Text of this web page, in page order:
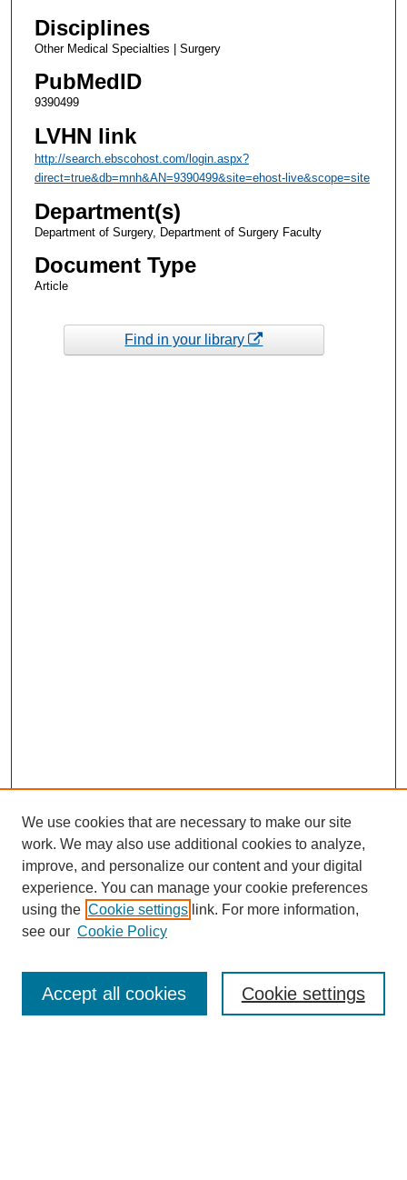
Disciplines
Other Medical Specialties | Surgery
PubMedID
9390499
LVHN link
http://search.ebscohost.com/login.aspx?
direct=true&db=mnh&AN=9390499&site=ehost-live&scope=site
Department(s)
Department of Surgery, Department of Surgery Faculty
Document Type
Article
Find in your library
Enter search terms:
We use cookies that are necessary to make our site
work. We may also use additional cookies to analyze,
improve, and personalize our content and your digital
experience. You can manage your cookie preferences
using the Cookie settings link. For more information,
see our Cookie Policy
Cookie settings
Accept all cookies